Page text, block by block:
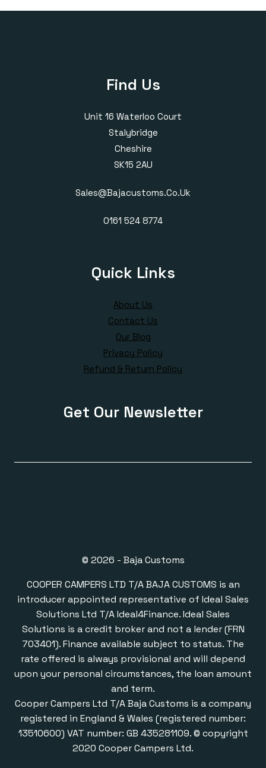
Find Us
Unit 16 Waterloo Court
Stalybridge
Cheshire
SK15 2AU
Sales@bajacustoms.co.uk
0161 524 8774
Quick Links
About Us
Contact Us
Our Blog
Privacy Policy
Refund & Return Policy
Get Our Newsletter
© 2026 - Baja Customs
COOPER CAMPERS LTD T/A BAJA CUSTOMS is an
introducer appointed representative of Ideal Sales
Solutions Ltd T/A Ideal4Finance. Ideal Sales
Solutions is a credit broker and not a lender (FRN
703401). Finance available subject to status. The
rate offered is always provisional and will depend
upon your personal circumstances, the loan amount
and term.
Cooper Campers Ltd T/A Baja Customs is a company
registered in England & Wales (registered number:
13510600) VAT number: GB 435281109. © copyright
2020 Cooper Campers Ltd.